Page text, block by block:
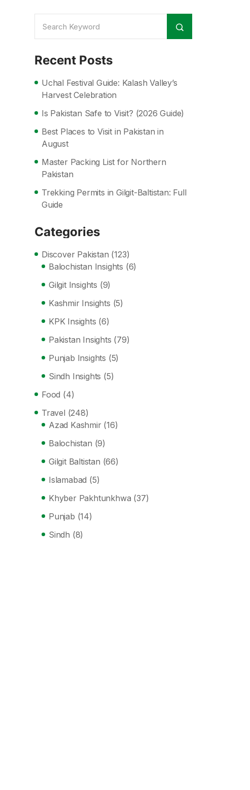
Recent Posts
Uchal Festival Guide: Kalash Valley’s
Harvest Celebration
Is Pakistan Safe to Visit? (2026 Guide)
Best Places to Visit in Pakistan in
August
Master Packing List for Northern
Pakistan
Trekking Permits in Gilgit-Baltistan: Full
Guide
Categories
Discover Pakistan (123)
Balochistan Insights (6)
Gilgit Insights (9)
Kashmir Insights (5)
KPK Insights (6)
Pakistan Insights (79)
Punjab Insights (5)
Sindh Insights (5)
Food (4)
Travel (248)
Azad Kashmir (16)
Balochistan (9)
Gilgit Baltistan (66)
Islamabad (5)
Khyber Pakhtunkhwa (37)
Punjab (14)
Sindh (8)